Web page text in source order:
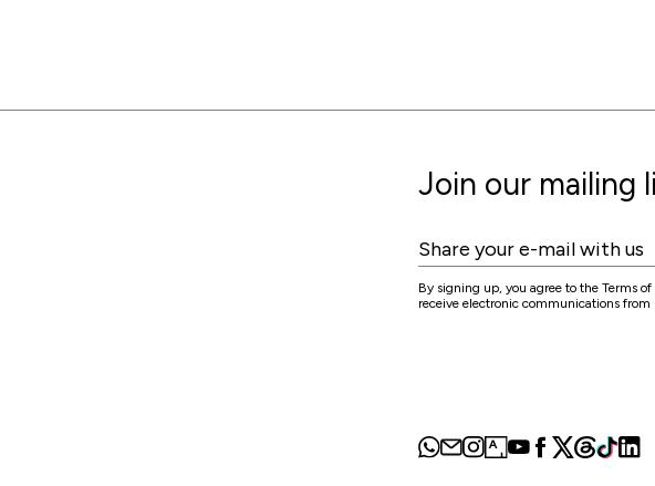
Join our mailing
By signing up, you agree to the Terms
receive electronic communications from